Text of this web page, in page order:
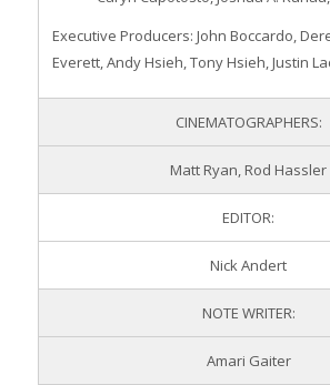
Executive Producers: John Boccardo,
Everett, Andy Hsieh, Tony Hsieh, Justin
CINEMATOGRAPHERS:
Matt Ryan, Rod Hassler
EDITOR:
Nick Andert
NOTE WRITER:
Amari Gaiter